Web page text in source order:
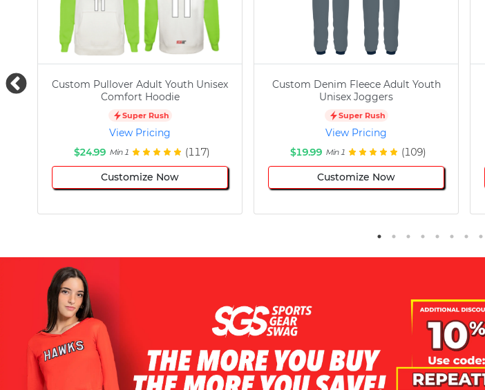
Custom Pullover Adult Youth Unisex
Comfort Hoodie
Super Rush
View Pricing
$24.99 Min 1 (117)
Customize Now
Custom Denim Fleece Adult Youth
Unisex Joggers
Super Rush
View Pricing
$19.99 Min 1 (109)
Customize Now